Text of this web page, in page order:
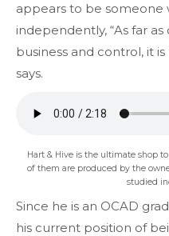
appears to be someone
independently, “As far
business and control, it
says.
Hart & Hive is the ultimate shop
of them are produced by the
studied
Since he is an OCAD
his current position of